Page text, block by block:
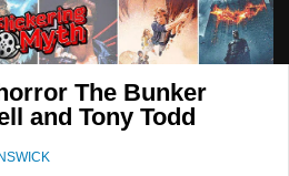
The Bunker
and Tony Todd